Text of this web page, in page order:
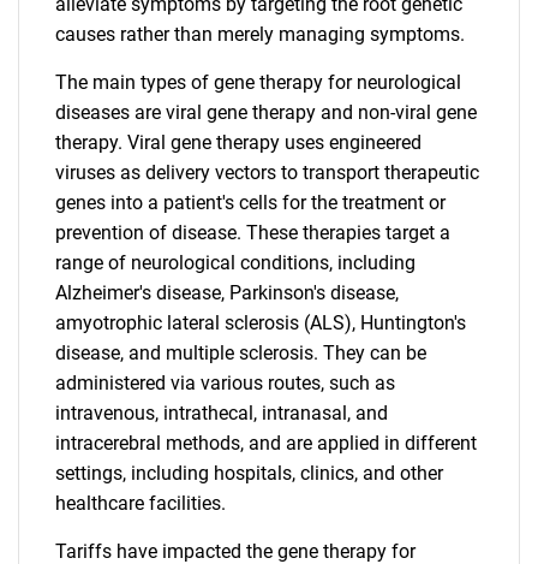
causes rather than merely managing symptoms.
The main types of gene therapy for neurological
diseases are viral gene therapy and non-viral gene
therapy. Viral gene therapy uses engineered
viruses as delivery vectors to transport therapeutic
genes into a patient's cells for the treatment or
prevention of disease. These therapies target a
range of neurological conditions, including
Alzheimer's disease, Parkinson's disease,
amyotrophic lateral sclerosis (ALS), Huntington's
disease, and multiple sclerosis. They can be
administered via various routes, such as
intravenous, intrathecal, intranasal, and
intracerebral methods, and are applied in different
settings, including hospitals, clinics, and other
healthcare facilities.
Tariffs have impacted the gene therapy for